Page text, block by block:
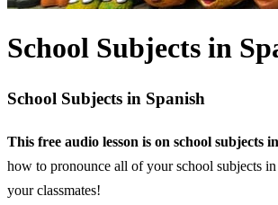
School Subjects in
School Subjects in Spanish
This free audio lesson is on school subjects
how to pronounce all of your school subjects
your classmates!